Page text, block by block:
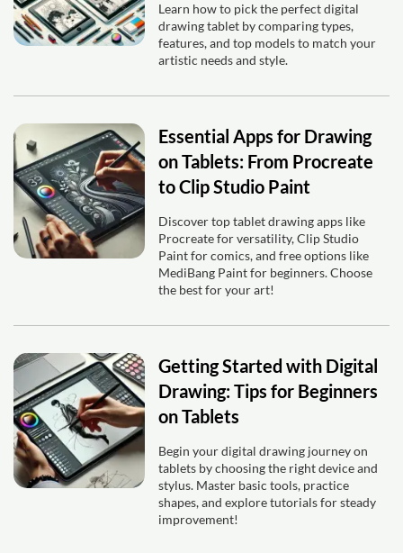
Learn how to pick the perfect digital
drawing tablet by comparing types,
features, and top models to match your
artistic needs and style.
Essential Apps for Drawing
on Tablets: From Procreate
to Clip Studio Paint
Discover top tablet drawing apps like
Procreate for versatility, Clip Studio
Paint for comics, and free options like
MediBang Paint for beginners. Choose
the best for your art!
Getting Started with Digital
Drawing: Tips for Beginners
on Tablets
Begin your digital drawing journey on
tablets by choosing the right device and
stylus. Master basic tools, practice
shapes, and explore tutorials for steady
improvement!